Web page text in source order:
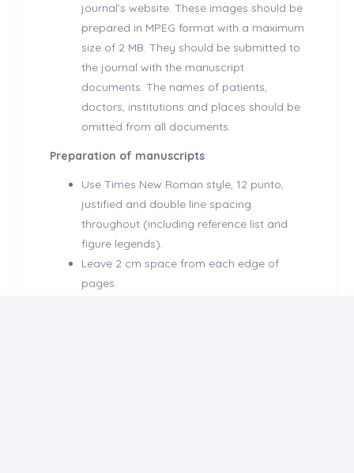
journal’s website. These images should be
prepared in MPEG format with a maximum
size of 2 MB. They should be submitted to
the journal with the manuscript
documents. The names of patients,
doctors, institutions and places should be
omitted from all documents.
Preparation of manuscripts
Use Times New Roman style, 12 punto,
justified and double line spacing
throughout (including reference list and
figure legends).
Leave 2 cm space from each edge of
pages.